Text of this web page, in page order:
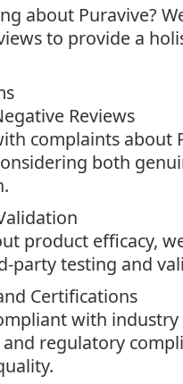
about Puravive?
to provide a
Reviews
complaints about
both
product efficacy,
party testing and
Certifications
with industry
regulatory